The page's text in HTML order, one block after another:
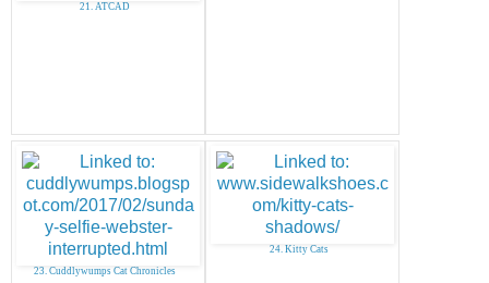
21. ATCAD
23. Cuddlywumps Cat Chronicles
24. Kitty Cats